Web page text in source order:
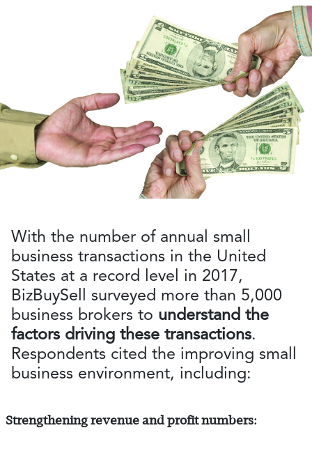
With the number of annual small
business transactions in the United
States at a record level in 2017,
BizBuySell surveyed more than 5,000
business brokers to understand the
factors driving these transactions.
Respondents cited the improving small
business environment, including:
Strengthening revenue and profit numbers: